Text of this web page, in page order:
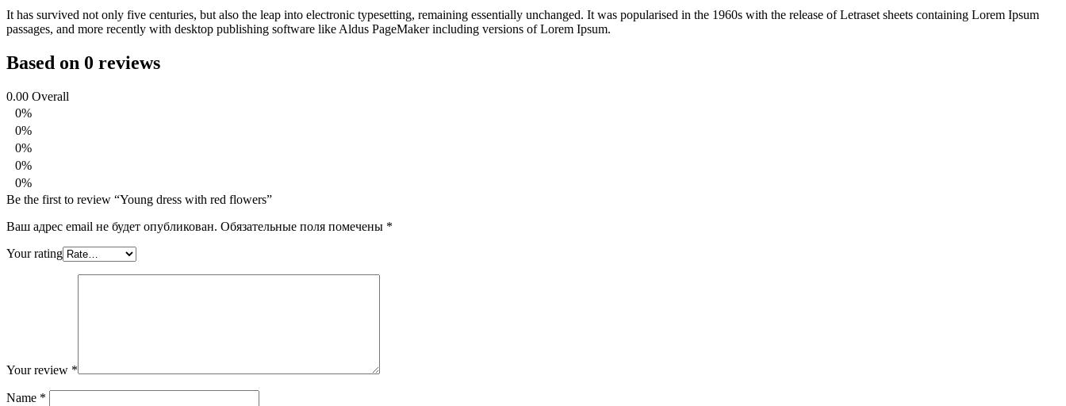
It has survived not only five centuries, but also the leap into electronic typesetting, remaining essentially unchanged. It was popularised in the 1960s with the release of Letraset sheets containing Lorem Ipsum
passages, and more recently with desktop publishing software like Aldus PageMaker including versions of Lorem Ipsum.
Based on 0 reviews
0.00 Overall
0%
0%
0%
0%
0%
Be the first to review “Young dress with red flowers”
Ваш адрес email не будет опубликован. Обязательные поля помечены *
Your rating
Your review *
Name *